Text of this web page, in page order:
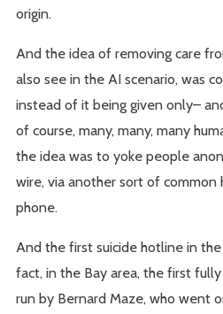
origin.
And the idea of removing care
also see in the AI scenario, was
instead of it being given only–
of course, many, many, many
the idea was to yoke people
wire, via another sort of common
phone.
And the first suicide hotline in
fact, in the Bay area, the first
run by Bernard Maze, who went